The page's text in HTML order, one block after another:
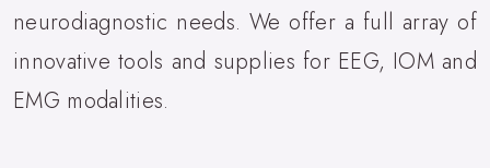
neurodiagnostic needs. We offer a full array of
innovative tools and supplies for EEG, IOM and
EMG modalities.